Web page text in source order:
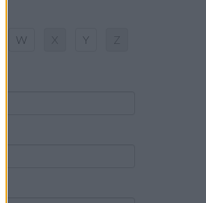
W X Y Z